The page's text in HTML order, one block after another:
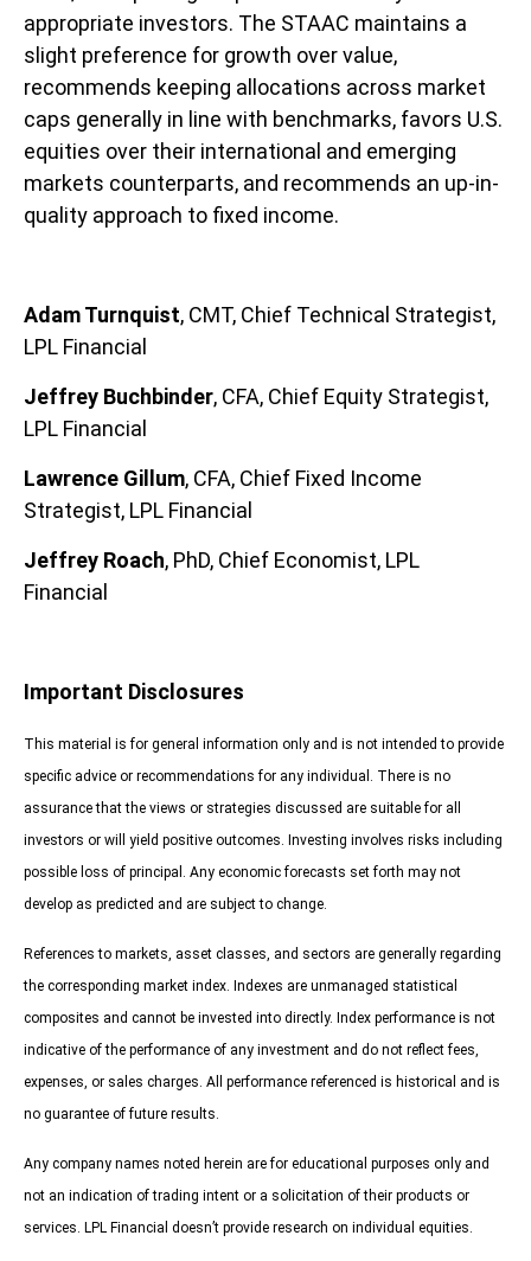
appropriate investors. The STAAC maintains a
slight preference for growth over value,
recommends keeping allocations across market
caps generally in line with benchmarks, favors U.S.
equities over their international and emerging
markets counterparts, and recommends an up-in-
quality approach to fixed income.
Adam Turnquist, CMT, Chief Technical Strategist,
LPL Financial
Jeffrey Buchbinder, CFA, Chief Equity Strategist,
LPL Financial
Lawrence Gillum, CFA, Chief Fixed Income
Strategist, LPL Financial
Jeffrey Roach, PhD, Chief Economist, LPL
Financial
Important Disclosures
This material is for general information only and is not intended to provide
specific advice or recommendations for any individual. There is no
assurance that the views or strategies discussed are suitable for all
investors or will yield positive outcomes. Investing involves risks including
possible loss of principal. Any economic forecasts set forth may not
develop as predicted and are subject to change.
References to markets, asset classes, and sectors are generally regarding
the corresponding market index. Indexes are unmanaged statistical
composites and cannot be invested into directly. Index performance is not
indicative of the performance of any investment and do not reflect fees,
expenses, or sales charges. All performance referenced is historical and is
no guarantee of future results.
Any company names noted herein are for educational purposes only and
not an indication of trading intent or a solicitation of their products or
services. LPL Financial doesn’t provide research on individual equities.